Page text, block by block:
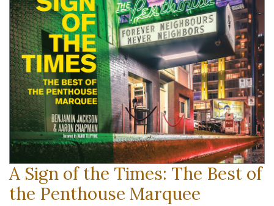
A Sign of the Times: The Best of
the Penthouse Marquee